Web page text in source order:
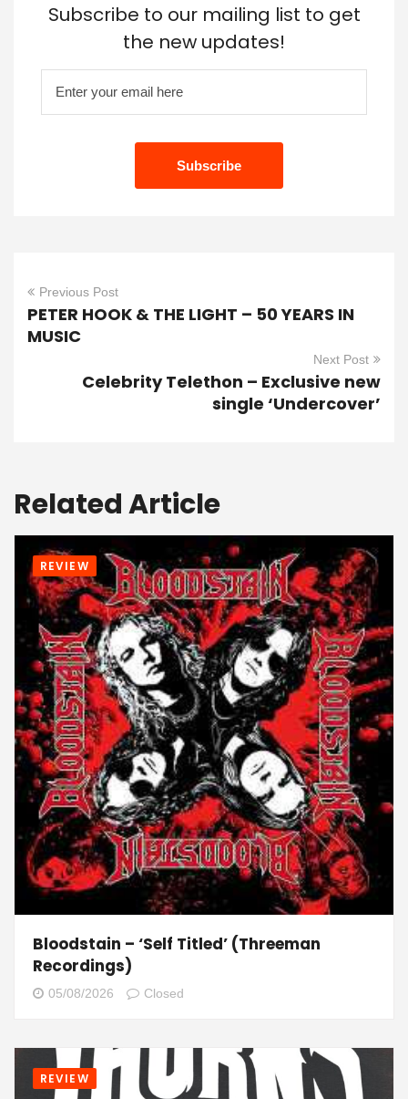
Subscribe to our mailing list to get
the new updates!
Previous Post
PETER HOOK & THE LIGHT – 50 YEARS IN
MUSIC
Next Post
Celebrity Telethon – Exclusive new
single ‘Undercover’
Related Article
REVIEW
Bloodstain – ‘Self Titled’ (Threeman
Recordings)
05/08/2026 Closed
REVIEW